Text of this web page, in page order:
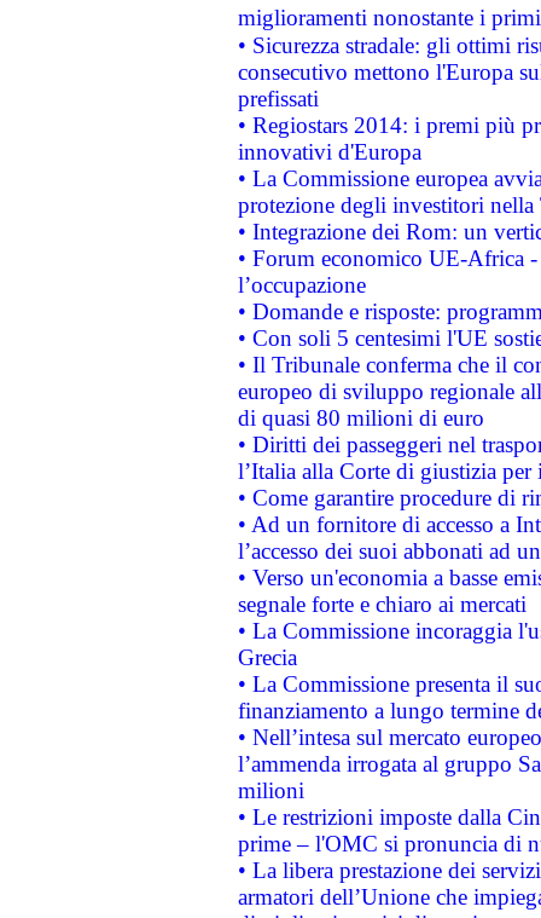
miglioramenti nonostante i
• Sicurezza stradale: gli ottimi
consecutivo mettono l'Europa
prefissati
• Regiostars 2014: i premi più
innovativi d'Europa
• La Commissione europea
protezione degli investitori
• Integrazione dei Rom: un
• Forum economico UE-Africa -
l’occupazione
• Domande e risposte:
• Con soli 5 centesimi l'UE
• Il Tribunale conferma che il
europeo di sviluppo regionale
di quasi 80 milioni di euro
• Diritti dei passeggeri nel
l’Italia alla Corte di giustizia
• Come garantire procedure di
• Ad un fornitore di accesso a
l’accesso dei suoi abbonati ad
• Verso un'economia a basse
segnale forte e chiaro ai mercati
• La Commissione incoraggia
Grecia
• La Commissione presenta il
finanziamento a lungo termine
• Nell’intesa sul mercato
l’ammenda irrogata al gruppo
milioni
• Le restrizioni imposte dalla
prime – l'OMC si pronuncia di
• La libera prestazione dei
armatori dell’Unione che